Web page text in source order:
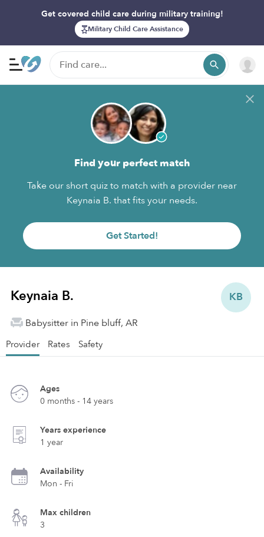
Get covered child care during military training!
Military Child Care Assistance
Find your perfect match
Take our short quiz to match with a provider near
Keynaia B. that fits your needs.
Get Started!
KB
Keynaia B.
Babysitter in Pine bluff, AR
Provider Rates Safety
Ages
0 months - 14 years
Years experience
1 year
Availability
Mon - Fri
Max children
3